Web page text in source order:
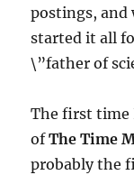
postings,
started it all
\”father of
The first time
ofThe Time
probably the